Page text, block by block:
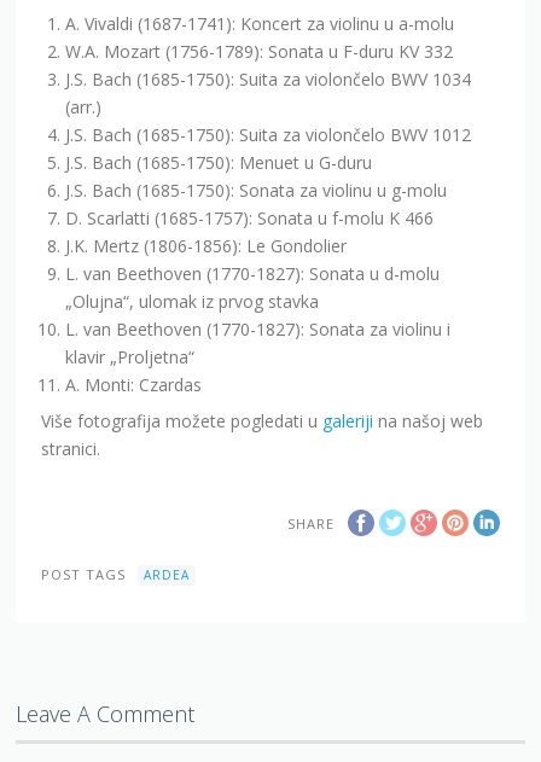
A. Vivaldi (1687-1741): Koncert za violinu u a-molu
W.A. Mozart (1756-1789): Sonata u F-duru KV 332
J.S. Bach (1685-1750): Suita za violončelo BWV 1034
(arr.)
J.S. Bach (1685-1750): Suita za violončelo BWV 1012
J.S. Bach (1685-1750): Menuet u G-duru
J.S. Bach (1685-1750): Sonata za violinu u g-molu
D. Scarlatti (1685-1757): Sonata u f-molu K 466
J.K. Mertz (1806-1856): Le Gondolier
L. van Beethoven (1770-1827): Sonata u d-molu
„Olujna“, ulomak iz prvog stavka
L. van Beethoven (1770-1827): Sonata za violinu i
klavir „Proljetna“
A. Monti: Czardas
Više fotografija možete pogledati u galeriji na našoj web
stranici.
SHARE
POST TAGS ARDEA
Leave A Comment